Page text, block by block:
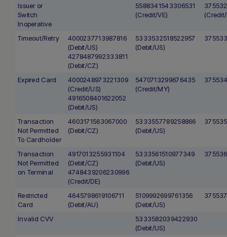
Issuer or
Switch
Inoperative
5588341543306531
(Credit/VE)
Timeout/Retry
4000237713987816
(Debit/US)
4278487992333811
(Debit/CZ)
5333532518522957
(Debit/US)
Expired Card
4000248973221309
(Credit/US)
4916508401622052
(Debit/US)
5470713299676435
(Credit/MY)
Transaction
Not Permitted
To Cardholder
4603171563067000
(Debit/CZ)
5333557789258866
(Debit/US)
Transaction
Not Permitted
on Terminal
4917013255931104
(Debit/CZ)
4748439206230996
(Credit/DE)
5333561510977349
(Debit/US)
Restricted
Card
4645798619106711
(Debit/AU)
5109992699761356
(Debit/US)
Invalid CVV
5333582039422930
(Debit/US)